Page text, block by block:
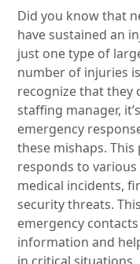
Did you know that
have sustained an
just one type of
number of injuries
recognize that they
staffing manager,
emergency
these mishaps.
responds to
medical incidents,
security threats.
emergency
information and
in critical situations.